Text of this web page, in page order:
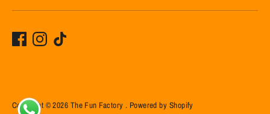
Copyright © 2026 The Fun Factory . Powered by Shopify